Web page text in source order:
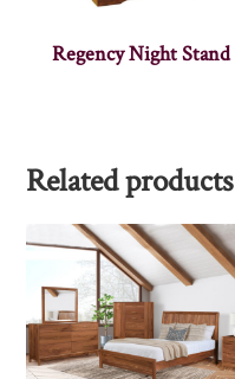
Regency Night Stand
Related products